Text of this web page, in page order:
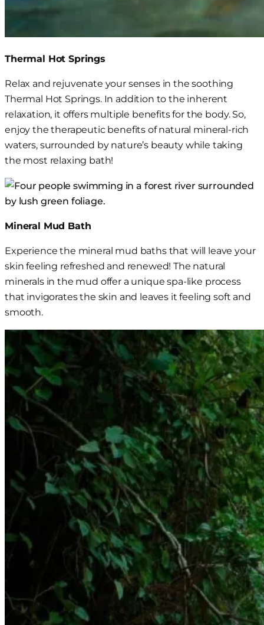
Thermal Hot Springs
Relax and rejuvenate your senses in the soothing
Thermal Hot Springs. In addition to the inherent
relaxation, it offers multiple benefits for the body. So,
enjoy the therapeutic benefits of natural mineral-rich
waters, surrounded by nature’s beauty while taking
the most relaxing bath!
Mineral Mud Bath
Experience the mineral mud bathsthat will leave your
skin feeling refreshed and renewed! The natural
minerals in the mud offer a unique spa-like process
that invigorates the skin and leaves it feeling soft and
smooth.